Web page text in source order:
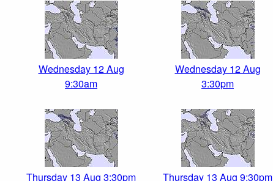
Wednesday 12 Aug
9:30am
Wednesday 12 Aug
3:30pm
Thursday 13 Aug 3:30pm Thursday 13 Aug 9:30pm